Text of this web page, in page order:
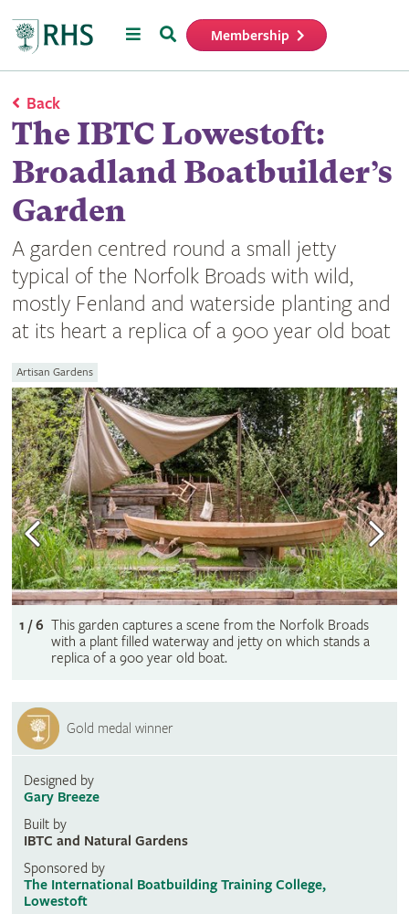
MenuSearch Membership
Back
The IBTC Lowestoft:
Broadland Boatbuilder’s
Garden
A garden centred round a small jetty
typical of the Norfolk Broads with wild,
mostly Fenland and waterside planting and
at its heart a replica of a 900 year old boat
Artisan Gardens
1 / 6 This garden captures a scene from the Norfolk Broads
with a plant filled waterway and jetty on which stands a
replica of a 900 year old boat.
Gold medal winner
Designed by
Gary Breeze
Built by
IBTC and Natural Gardens
Sponsored by
The International Boatbuilding Training College,
Lowestoft